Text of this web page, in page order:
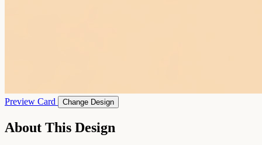
Preview Card Change Design
About This Design